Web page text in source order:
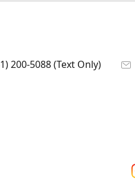
200-5088 (Text Only)